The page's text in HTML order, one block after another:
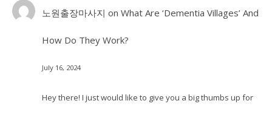
노원출장마사지 on What Are ‘Dementia Villages’ And
How Do They Work?
July 16, 2024
Hey there! I just would like to give you a big thumbs up for